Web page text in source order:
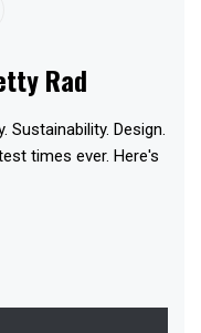
Rad
Sustainability. Design.
times ever. Here's